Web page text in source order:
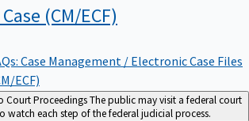
(CM/ECF)
Case Management / Electronic Case Files
ECF)
Court ProceedingsThe public may visit a federal court
watch each step of the federal judicial process.